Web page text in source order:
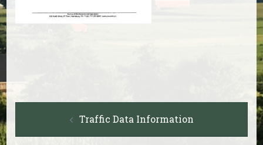
navigationTraffic Data Information